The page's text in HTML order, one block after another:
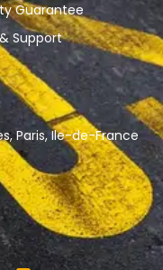
Guarantee
Support
Paris, Ile-de-France